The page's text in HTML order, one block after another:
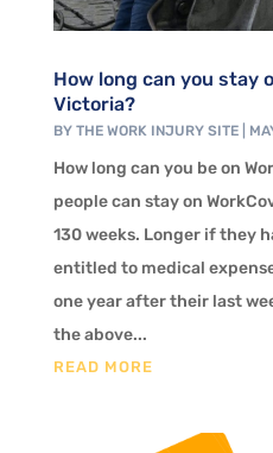
How long can you stay
Victoria?
BY THE WORK INJURY SITE|
How long can you be on
people can stay on
130 weeks. Longer if they
entitled to medical
one year after their last
the above...
READ MORE